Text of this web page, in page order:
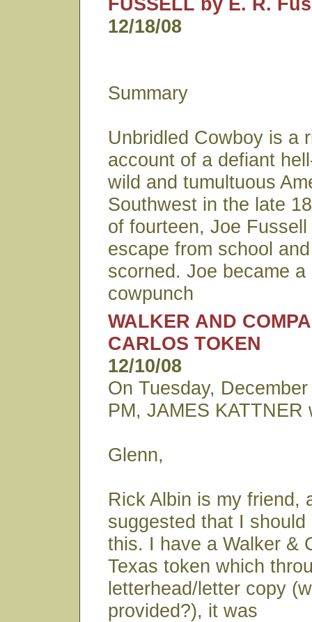
12/18/08
Summary
Unbridled Cowboy is a
account of a defiant
wild and tumultuous
Southwest in the late
of fourteen, Joe
escape from school
scorned. Joe became a
cowpunch
WALKER AND
CARLOS TOKEN
12/10/08
On Tuesday,
PM, JAMES KATTNER
Glenn,
Rick Albin is my friend,
suggested that I
this. I have a Walker &
Texas token which
letterhead/letter copy
provided?), it was